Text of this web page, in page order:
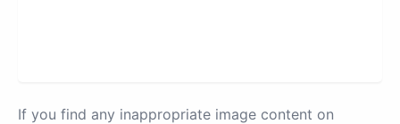
If you find any inappropriate image content on